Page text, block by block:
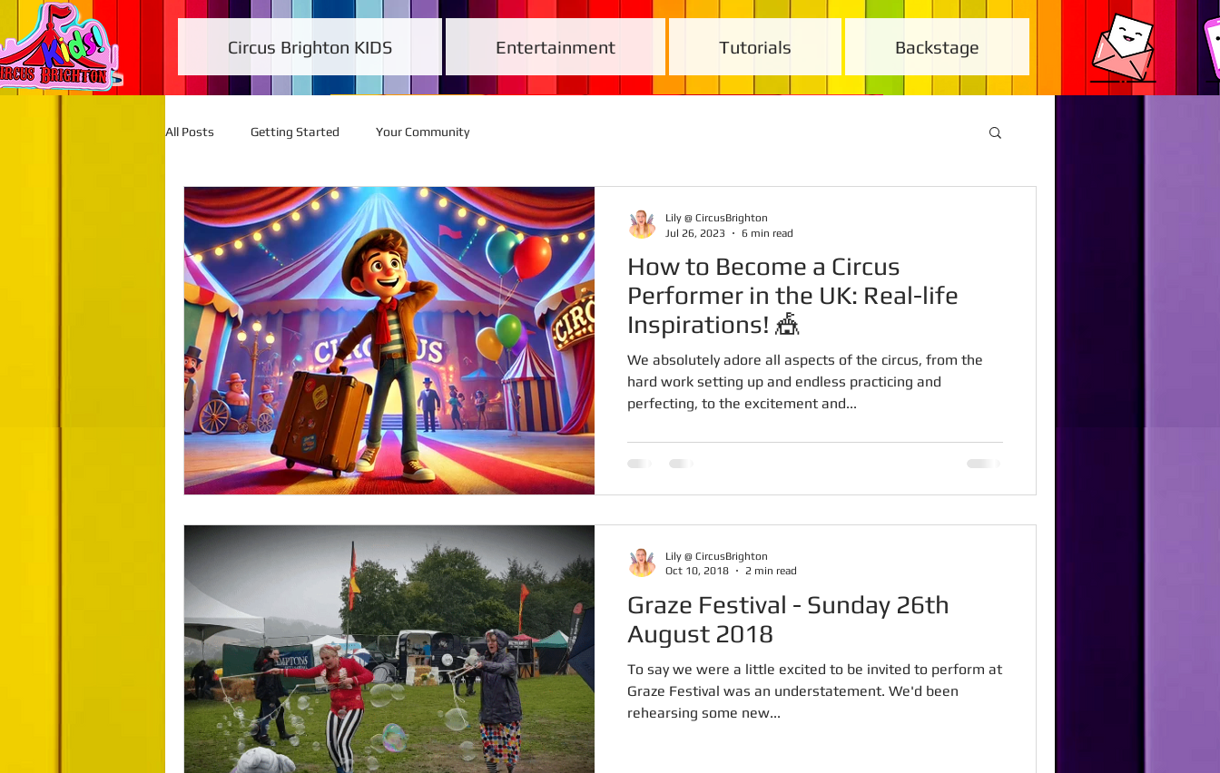
Circus Brighton KIDS Entertainment Tutorials Backstage
All Posts Getting Started Your Community
How to Become a Circus
Performer in the UK: Real-life
Inspirations! 🎪
We absolutely adore all aspects of the circus, from the
hard work setting up and endless practicing and
perfecting, to the excitement and...
Lily @ CircusBrighton
Jul 26, 2023
6 min read
Graze Festival - Sunday 26th
August 2018
To say we were a little excited to be invited to perform at
Graze Festival was an understatement. We'd been
rehearsing some new...
Lily @ CircusBrighton
Oct 10, 2018
2 min read